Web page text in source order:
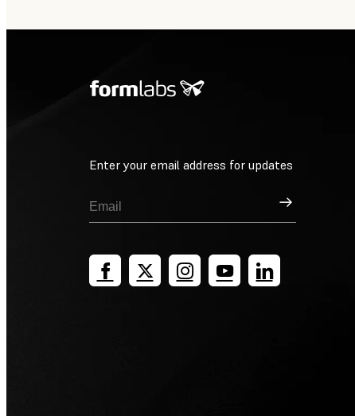
Enter your email address for updates
Sign Up